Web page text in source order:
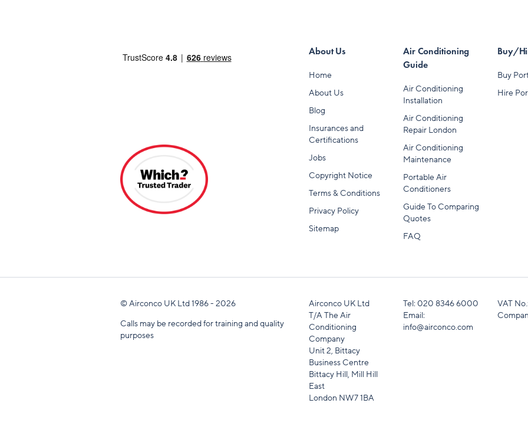
About Us
Home
About Us
Blog
Insurances and
Certifications
Jobs
Copyright Notice
Terms & Conditions
Privacy Policy
Sitemap
Air Conditioning
Guide
Air Conditioning
Installation
Air Conditioning
Repair London
Air Conditioning
Maintenance
Portable Air
Conditioners
Guide To Comparing
Quotes
FAQ
Buy/
Buy
Hire
Airconco UK Ltd
T/A The Air
Conditioning
Company
Unit 2, Bittacy
Business Centre
Bittacy Hill, Mill Hill
East
London NW7 1BA
Tel: 020 8346 6000
Email:
info@airconco.com
VAT
© Airconco UK Ltd 1986 - 2026
Calls may be recorded for training and quality
purposes